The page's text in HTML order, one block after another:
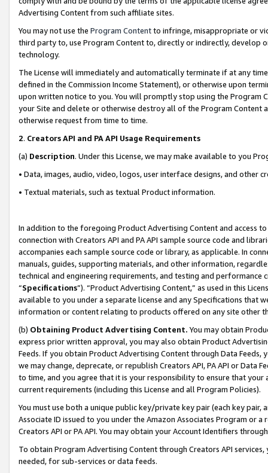
Advertising Content from such affiliate sites.
You may not use the Program Contentto infringe, misappropriate or
third party to, use Program Content to, directly or indirectly, develop
technology.
The License will immediately and automatically terminate if at any
defined in the Commission Income Statement), or otherwise upon
upon written notice to you. You will promptly stop using the Program
your Site and delete or otherwise destroy all of the Program Content
otherwise request from time to time.
2. Creators API and PA API Usage Requirements
(a) Description. Under this License, we may make available to you
• Data, images, audio, video, logos, user interface designs, and other
• Textual materials, such as textual Product information.
In addition to the foregoing Product Advertising Content and access
connection with Creators API and PA API sample source code and
accompanies each sample source code or library, as applicable. In
manuals, guides, supporting materials, and other information,
technical and engineering requirements, and testing and
“Specifications”). “Product Advertising Content,” as used in this
available to you under a separate license and any Specifications that
information or content relating to products offered on any site other
(b) Obtaining Product Advertising Content. You may obtain
express prior written approval, you may also obtain Product
Feeds. If you obtain Product Advertising Content through Data Feeds,
we may change, deprecate, or republish Creators API, PA API or Data
to time, and you agree that it is your responsibility to ensure that your
current requirements (including this License and all Program Policies).
You must use both a unique public key/private key pair (each key pair,
Associate ID issued to you under the Amazon Associates Program or
Creators API or PA API. You may obtain your Account Identifiers
To obtain Program Advertising Content through Creators API
needed, for sub-services or data feeds.